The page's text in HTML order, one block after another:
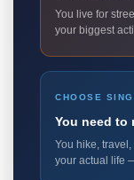
You live for
your biggest
CHOOSE
You need to
You hike,
your actual life